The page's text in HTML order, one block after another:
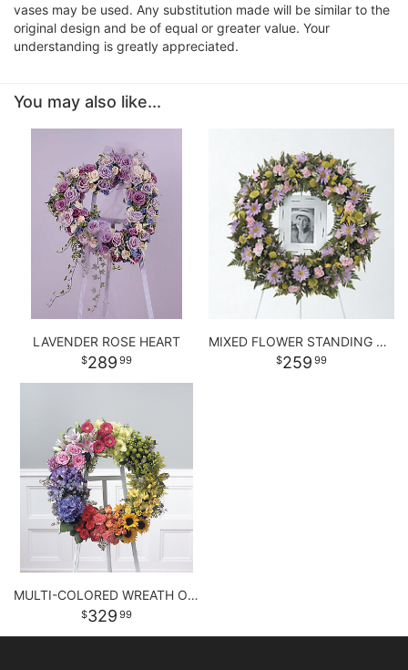
vases may be used. Any substitution made will be similar to the
original design and be of equal or greater value. Your
understanding is greatly appreciated.
You may also like...
LAVENDER ROSE HEART
289 99
MIXED FLOWER STANDING WREATH
259 99
MULTI-COLORED WREATH ON EASEL
329 99